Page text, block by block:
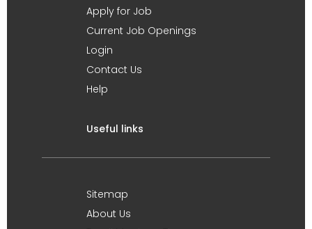
Apply for Job
Current Job Openings
Login
Contact Us
Help
Useful links
Sitemap
About Us